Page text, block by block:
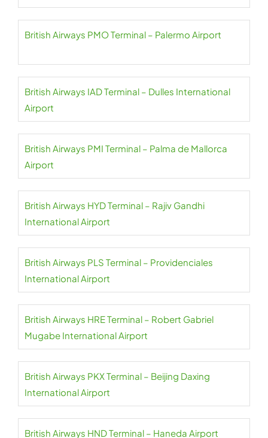
British Airways PMO Terminal – Palermo Airport
British Airways IAD Terminal – Dulles International
Airport
British Airways PMI Terminal – Palma de Mallorca
Airport
British Airways HYD Terminal – Rajiv Gandhi
International Airport
British Airways PLS Terminal – Providenciales
International Airport
British Airways HRE Terminal – Robert Gabriel
Mugabe International Airport
British Airways PKX Terminal – Beijing Daxing
International Airport
British Airways HND Terminal – Haneda Airport